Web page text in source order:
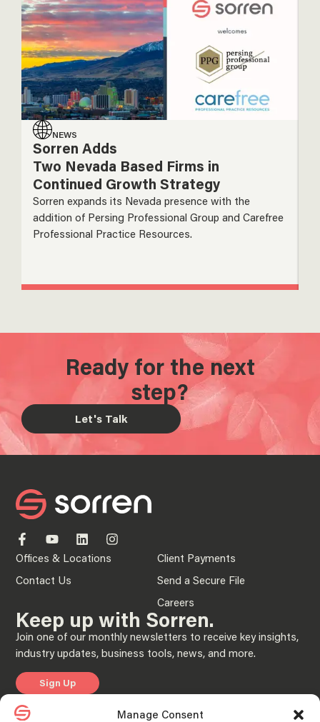
Manage Consent
NEWS
Sorren Adds
Two Nevada Based Firms in
Continued Growth Strategy
Sorren expands its Nevada presence with the
addition of Persing Professional Group and Carefree
Professional Practice Resources.
Ready for the next
step?
Let's Talk
Offices & Locations
Contact Us
Client Payments
Send a Secure File
Careers
Keep up with Sorren.
Join one of our monthly newsletters to receive key insights,
industry updates, business tools, news, and more.
Sign Up
Privacy Policy